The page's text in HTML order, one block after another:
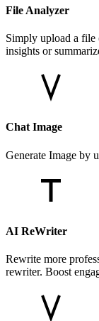
File Analyzer
Simply upload a file
insights or
Chat Image
Generate Image by
AI ReWriter
Rewrite more
rewriter. Boost